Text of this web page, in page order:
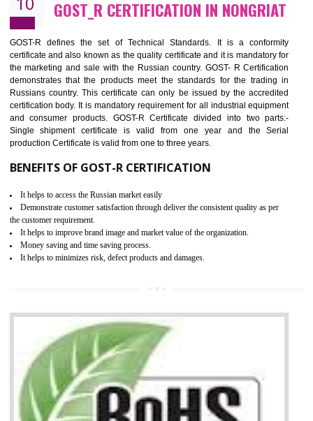
By affixing the CE Marking, the manufacturer, or its representative, or
importer assures that the item meets all the essential requirements of
applicable EU directives. CE marking gives assurance of the quality of
products such as lifts, Electrical Products and
Electromagnetic Compatibility (EMC), Mechanical products,
equipment, cranes, construction products, containers and
Process Machines, Pressure equipment, Personal Protective
(PPE), Telecom, Toys and Wood. Cost and timescales can be reduced
combining other certifications with the CE marking such as CCC,
Scheme, USA/Canada Safety Certification, GOST-R, etc.
KEY BENEFITS
Access the world’s second largest importer (and largest exporter)
It is mandatory to understand your obligations and demonstrate compliance
Working with a Compliance Provider from project concept helps reduce project
life cycle timescales and budget
Combining CE marking with other certifications such as CB Scheme,